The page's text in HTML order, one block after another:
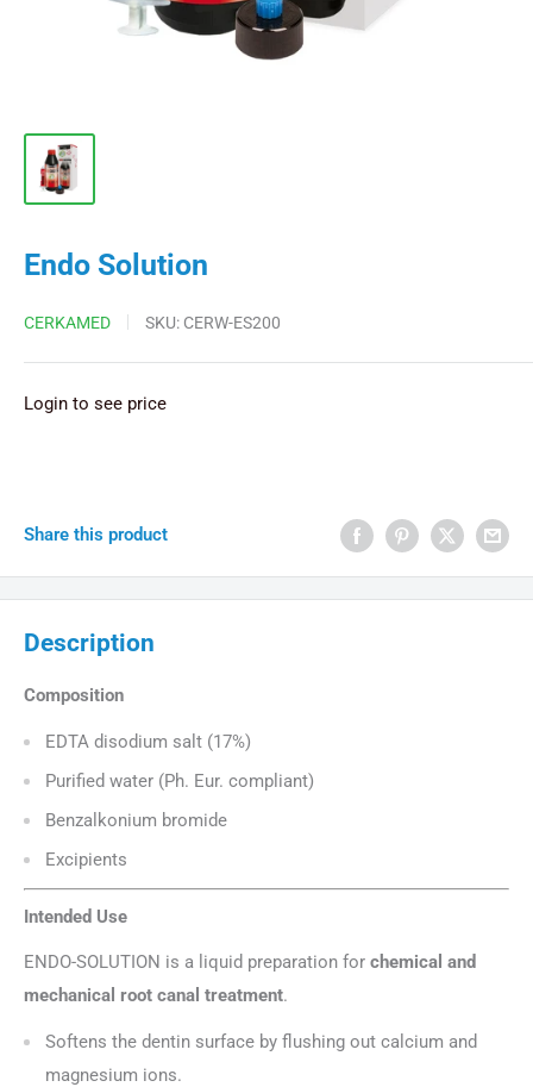
Endo Solution
CERKAMED SKU: CERW-ES200
Login to see price
Share this product
Description
Composition
EDTA disodium salt (17%)
Purified water (Ph. Eur. compliant)
Benzalkonium bromide
Excipients
Intended Use
ENDO-SOLUTION is a liquid preparation for chemical and
mechanical root canal treatment.
Softens the dentin surface by flushing out calcium and
magnesium ions.